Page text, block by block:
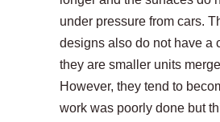
under pressure from cars.
designs also do not have a
they are smaller units
However, they tend to
work was poorly done but